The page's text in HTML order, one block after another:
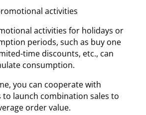
activities
activities for holidays or
periods, such as buy one
time discounts, etc., can
consumption.
you can cooperate with
launch combination sales to
order value.